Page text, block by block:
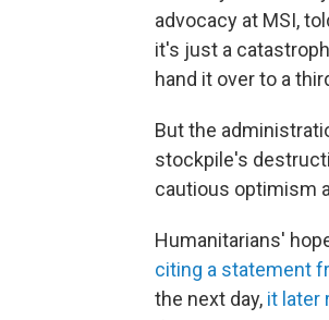
advocacy at MSI,
it's just a
hand it over to a
But the
stockpile's
cautious optimism
Humanitarians'
citing a statement
the next day, it later